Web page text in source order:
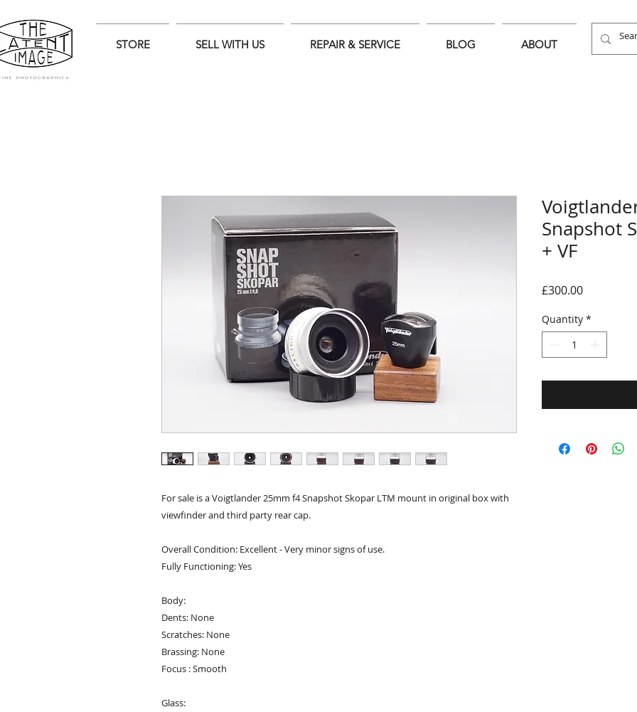
STORE SELL WITH US REPAIR & SERVICE BLOG ABOUT
For sale is a Voigtlander 25mm f4 Snapshot Skopar LTM mount in original box with
viewfinder and third party rear cap.
Overall Condition: Excellent - Very minor signs of use.
Fully Functioning: Yes
Body:
Dents: None
Scratches: None
Brassing: None
Focus : Smooth
Glass:
Snapshot
+ VF
£300.00Price
Quantity *